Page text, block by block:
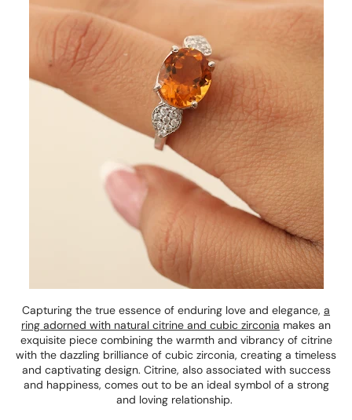
Capturing the true essence of enduring love and elegance, a
ring adorned with natural citrine and cubic zirconia makes an
exquisite piece combining the warmth and vibrancy of citrine
with the dazzling brilliance of cubic zirconia, creating a timeless
and captivating design. Citrine, also associated with success
and happiness, comes out to be an ideal symbol of a strong
and loving relationship.